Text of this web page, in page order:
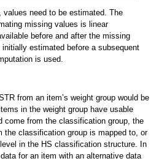
values need to be estimated. The
missing values is linear
before and after the missing
estimated before a subsequent
is used.
from an item’s weight group would be
in the weight group have usable
come from the classification group, the
the classification group is mapped to, or
in the HS classification structure. In
for an item with an alternative data